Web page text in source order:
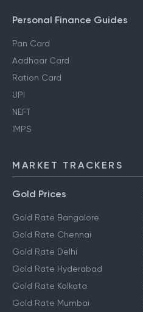
Personal Finance Guides
Pan Card
Aadhaar Card
Ration Card
UPI
NEFT
IMPS
MARKET TRACKERS
Gold Prices
Gold Rate Bangalore
Gold Rate Chennai
Gold Rate Delhi
Gold Rate Hyderabad
Gold Rate Kolkata
Gold Rate Mumbai